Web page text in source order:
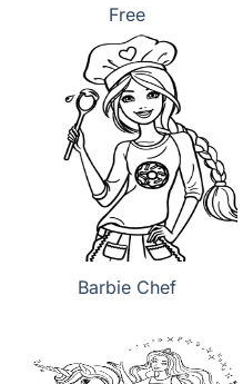
Free
Barbie Chef